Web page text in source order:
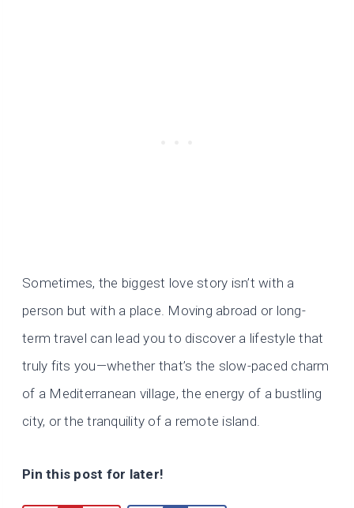
Sometimes, the biggest love story isn’t with a
person but with a place. Moving abroad or long-
term travel can lead you to discover a lifestyle that
truly fits you—whether that’s the slow-paced charm
of a Mediterranean village, the energy of a bustling
city, or the tranquility of a remote island.
Pin this post for later!